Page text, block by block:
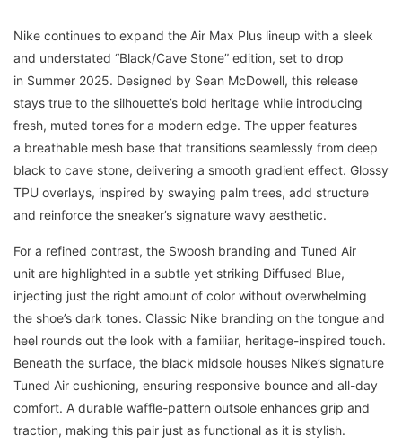
Nike continues to expand the Air Max Plus lineup with a sleek
and understated “Black/Cave Stone” edition, set to drop
in Summer 2025. Designed by Sean McDowell, this release
stays true to the silhouette’s bold heritage while introducing
fresh, muted tones for a modern edge. The upper features
a breathable mesh base that transitions seamlessly from deep
black to cave stone, delivering a smooth gradient effect. Glossy
TPU overlays, inspired by swaying palm trees, add structure
and reinforce the sneaker’s signature wavy aesthetic.
For a refined contrast, the Swoosh branding and Tuned Air
unit are highlighted in a subtle yet striking Diffused Blue,
injecting just the right amount of color without overwhelming
the shoe’s dark tones. Classic Nike branding on the tongue and
heel rounds out the look with a familiar, heritage-inspired touch.
Beneath the surface, the black midsole houses Nike’s signature
Tuned Air cushioning, ensuring responsive bounce and all-day
comfort. A durable waffle-pattern outsole enhances grip and
traction, making this pair just as functional as it is stylish.